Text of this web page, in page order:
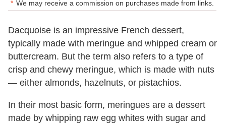
We may receive a commission on purchases made from links.
Dacquoise is an impressive French dessert,
typically made with meringue and whipped cream or
buttercream. But the term also refers to a type of
crisp and chewy meringue, which is made with nuts
— either almonds, hazelnuts, or pistachios.
In their most basic form, meringues are a dessert
made by whipping raw egg whites with sugar and